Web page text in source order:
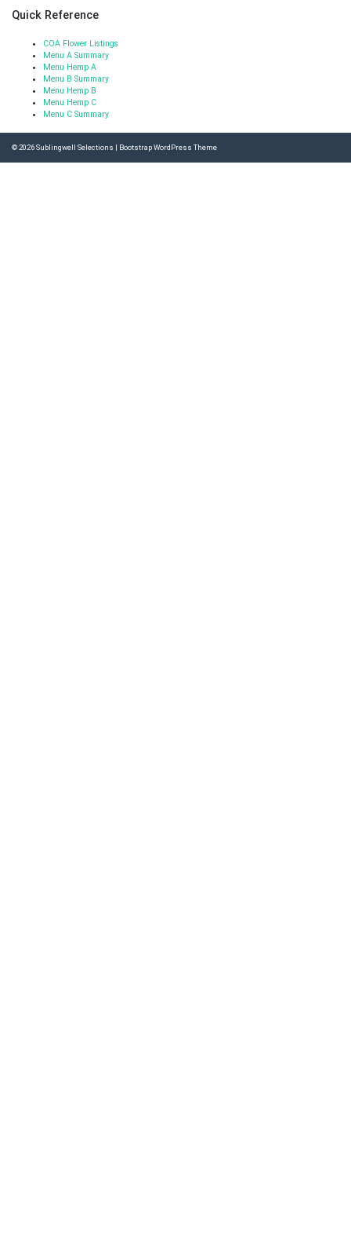
Quick Reference
COA Flower Listings
Menu A Summary
Menu Hemp A
Menu B Summary
Menu Hemp B
Menu Hemp C
Menu C Summary
© 2026Sublingwell Selections | Bootstrap WordPress Theme